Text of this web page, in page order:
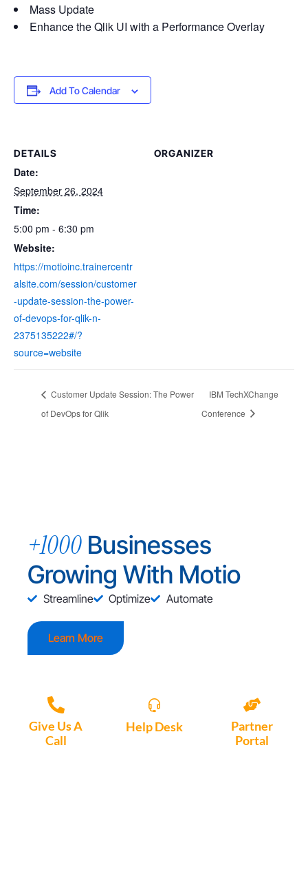
Mass Update
Enhance the Qlik UI with a Performance Overlay
Add To Calendar
DETAILS
Date:
September 26, 2024
Time:
5:00 pm - 6:30 pm
Website:
https://motioinc.trainercentr
alsite.com/session/customer
-update-session-the-power-
of-devops-for-qlik-n-
2375135222#/?
source=website
ORGANIZER
Customer Update Session: The Power
of DevOps for Qlik
IBM TechXChange
Conference
+1000 Businesses
Growing With Motio
Streamline Optimize Automate
Learn More
Give Us A
Call
Help Desk
Partner
Portal